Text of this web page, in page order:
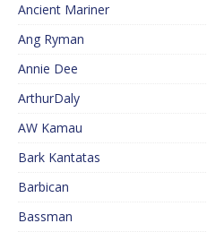
Ancient Mariner
Ang Ryman
Annie Dee
ArthurDaly
AW Kamau
Bark Kantatas
Barbican
Bassman